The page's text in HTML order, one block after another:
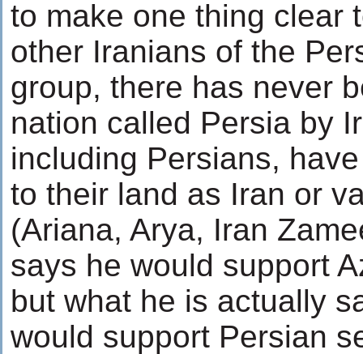
to make one thing clear
other Iranians of the
group, there has never
nation called Persia by
including Persians,
to their land as Iran or
(Ariana, Arya, Iran
says he would support
but what he is actually
would support Persian